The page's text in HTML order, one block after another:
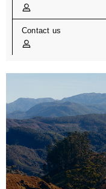
Contact us